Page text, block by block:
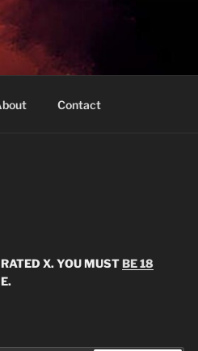
Contact
X. YOU MUSTBE 18